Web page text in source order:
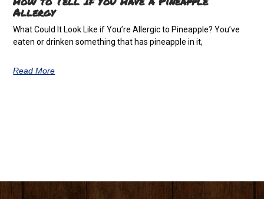
Allergy
What Could It Look Like if You’re Allergic to Pineapple? You’ve
eaten or drinken something that has pineapple in it,
Read More